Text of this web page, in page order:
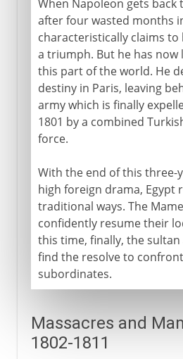
When Napoleon gets back
after four wasted months
characteristically claims
a triumph. But he has
this part of the world. He
destiny in Paris, leaving
army which is finally
1801 by a combined
force.
With the end of this three-
high foreign drama, Egypt
traditional ways. The
confidently resume their
this time, finally, the
find the resolve to
subordinates.
Massacres and
1802-1811